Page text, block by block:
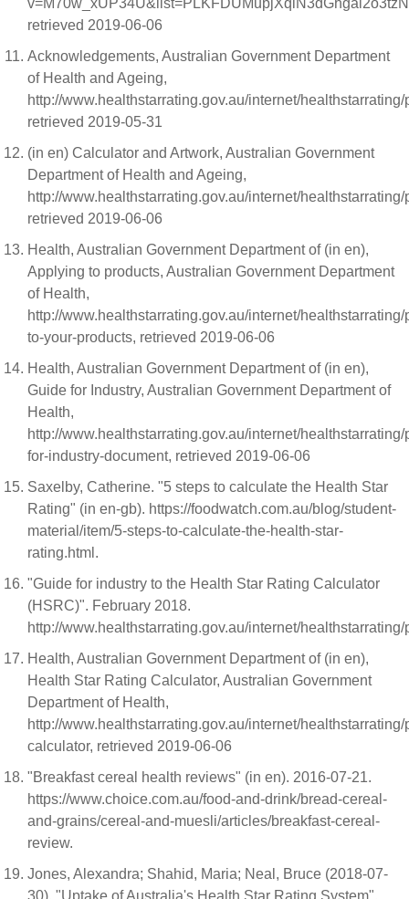
retrieved 2019-06-06
Acknowledgements, Australian Government Department
of Health and Ageing,
http://www.healthstarrating.gov.au/internet/
retrieved 2019-05-31
(in en) Calculator and Artwork, Australian Government
Department of Health and Ageing,
http://www.healthstarrating.gov.au/internet/
retrieved 2019-06-06
Health, Australian Government Department of (in en),
Applying to products, Australian Government Department
of Health,
http://www.healthstarrating.gov.au/internet/
to-your-products, retrieved 2019-06-06
Health, Australian Government Department of (in en),
Guide for Industry, Australian Government Department of
Health,
http://www.healthstarrating.gov.au/internet/
for-industry-document, retrieved 2019-06-06
Saxelby, Catherine. "5 steps to calculate the Health Star
Rating" (in en-gb). https://foodwatch.com.au/blog/student-
material/item/5-steps-to-calculate-the-health-star-
rating.html.
"Guide for industry to the Health Star Rating Calculator
(HSRC)". February 2018.
http://www.healthstarrating.gov.au/internet/
Health, Australian Government Department of (in en),
Health Star Rating Calculator, Australian Government
Department of Health,
http://www.healthstarrating.gov.au/internet/
calculator, retrieved 2019-06-06
"Breakfast cereal health reviews" (in en). 2016-07-21.
https://www.choice.com.au/food-and-drink/bread-cereal-
and-grains/cereal-and-muesli/articles/breakfast-cereal-
review.
Jones, Alexandra; Shahid, Maria; Neal, Bruce (2018-07-
30). "Uptake of Australia's Health Star Rating System".